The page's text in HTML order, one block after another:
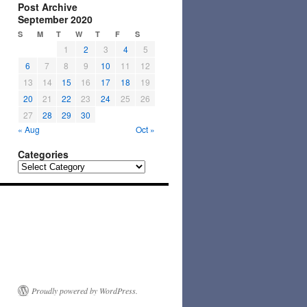
Post Archive
September 2020
S M T W T F S
1 2 3 4
5
6
7 8 9 10 11
12
13
14 15 16 17 18
19
20
21 22 23 24 25
26
27
28 29
30
« Aug
Oct »
Categories
Categories
Proudly powered by WordPress.